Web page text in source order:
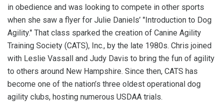
in obedience and was looking to compete in other sports
when she saw a flyer for Julie Daniels’ "Introduction to Dog
Agility." That class sparked the creation of Canine Agility
Training Society (CATS), Inc., by the late 1980s. Chris joined
with Leslie Vassall and Judy Davis to bring the fun of agility
to others around New Hampshire. Since then, CATS has
become one of the nation’s three oldest operational dog
agility clubs, hosting numerous USDAA trials.